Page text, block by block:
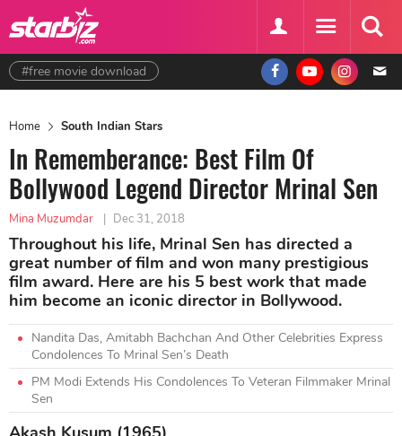
#free movie download
Home South Indian Stars
In Rememberance: Best Film Of
Bollywood Legend Director Mrinal Sen
Mina Muzumdar | Dec 31, 2018
Throughout his life, Mrinal Sen has directed a
great number of film and won many prestigious
film award. Here are his 5 best work that made
him become an iconic director in Bollywood.
Nandita Das, Amitabh Bachchan And Other Celebrities Express
Condolences To Mrinal Sen’s Death
PM Modi Extends His Condolences To Veteran Filmmaker Mrinal
Sen